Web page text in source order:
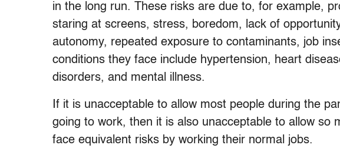
in the long run. These risks are due to, for example,
staring at screens, stress, boredom, lack of
autonomy, repeated exposure to contaminants, job
conditions they face include hypertension, heart
disorders, and mental illness.
If it is unacceptable to allow most people during the
going to work, then it is also unacceptable to allow so
face equivalent risks by working their normal jobs.